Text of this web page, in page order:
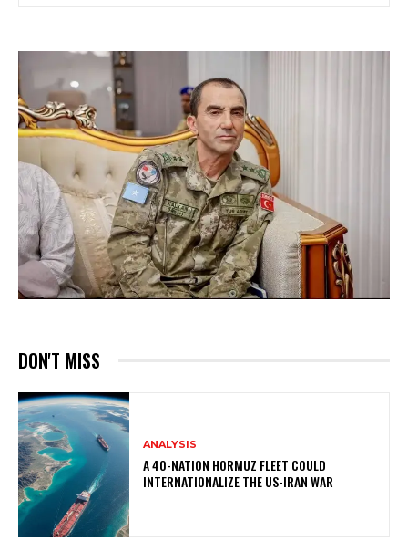
DON'T MISS
ANALYSIS
A 40-NATION HORMUZ FLEET COULD
INTERNATIONALIZE THE US-IRAN WAR